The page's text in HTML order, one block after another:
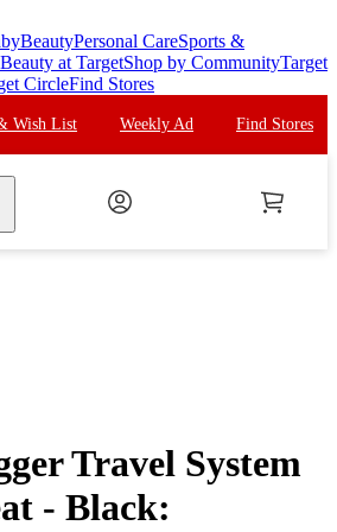
BeautyPersonal CareSports &
at TargetShop by CommunityTarget
CircleFind Stores
Wish List Weekly Ad Find Stores
Travel System
- Black: